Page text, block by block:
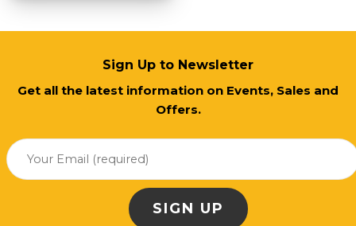
Sign Up to Newsletter
Get all the latest information on Events, Sales and
Offers.